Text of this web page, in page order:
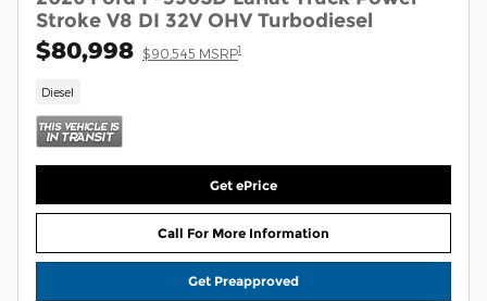
Stroke V8 DI 32V OHV Turbodiesel
$80,998 $90,545 MSRP1
Diesel
Get ePrice
Call For More Information
Get Preapproved